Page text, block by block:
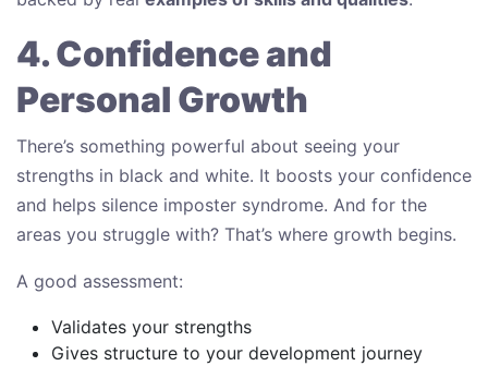
4. Confidence and
Personal Growth
There’s something powerful about seeing your
strengths in black and white. It boosts your confidence
and helps silence imposter syndrome. And for the
areas you struggle with? That’s where growth begins.
A good assessment:
Validates your strengths
Gives structure to your development journey